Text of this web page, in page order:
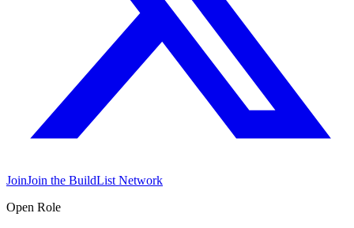
JoinJoin the BuildList Network
Open Role